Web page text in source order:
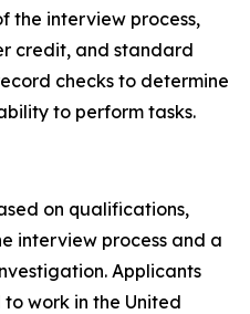
the interview process,
credit, and standard
checks to determine
to perform tasks.
on qualifications,
interview process and a
Applicants
work in the United